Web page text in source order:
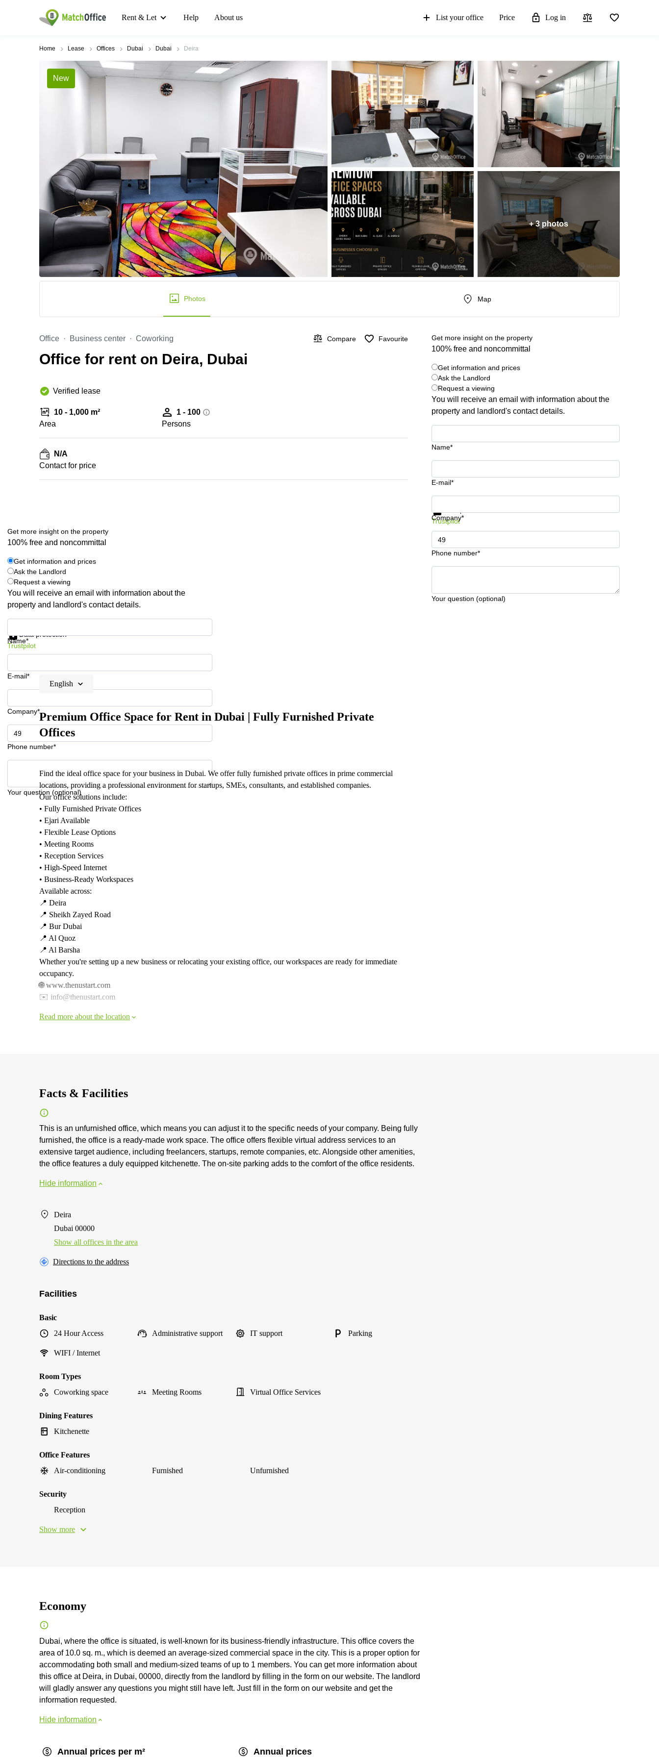
Rent & Let Help About us List your office Price Log in
Home Lease Offices Dubai Dubai Deira
New
+ 3 photos
Photos Map
Office Business center Coworking Compare Favourite
Office for rent on Deira, Dubai
Verified lease
10 - 1,000 m²
Area
1 - 100
Persons
N/A
Contact for price
Get more insight on the property
100% free and noncommittal
Get information and prices
Ask the Landlord
Request a viewing
You will receive an email with information about the
property and landlord's contact details.
Name*
E-mail*
Company*
Phone number*
Your question (optional)
Get information and prices
Trustpilot
Get more insight on the property
100% free and noncommittal
Get information and prices
Ask the Landlord
Request a viewing
You will receive an email with information about the
property and landlord's contact details.
Name*
E-mail*
Company*
Phone number*
Your question (optional)
Data protection
Trustpilot
English
Premium Office Space for Rent in Dubai | Fully Furnished Private
Offices
Find the ideal office space for your business in Dubai. We offer fully furnished private offices in prime commercial
locations, providing a professional environment for startups, SMEs, consultants, and established companies.
Our office solutions include:
• Fully Furnished Private Offices
• Ejari Available
• Flexible Lease Options
• Meeting Rooms
• Reception Services
• High-Speed Internet
• Business-Ready Workspaces
Available across:
📍 Deira
📍 Sheikh Zayed Road
📍 Bur Dubai
📍 Al Quoz
📍 Al Barsha
Whether you're setting up a new business or relocating your existing office, our workspaces are ready for immediate
occupancy.
🌐 www.thenustart.com
✉️ info@thenustart.com
Read more about the location
Facts & Facilities
This is an unfurnished office, which means you can adjust it to the specific needs of your company. Being fully
furnished, the office is a ready-made work space. The office offers flexible virtual address services to an
extensive target audience, including freelancers, startups, remote companies, etc. Alongside other amenities,
the office features a duly equipped kitchenette. The on-site parking adds to the comfort of the office residents.
Hide information
Deira
Dubai 00000
Show all offices in the area
Directions to the address
Facilities
Basic
24 Hour Access
Administrative support IT support Parking
WIFI / Internet
Room Types
Coworking space
Meeting Rooms Virtual Office Services
Dining Features
Kitchenette
Office Features
Air-conditioning
Furnished Unfurnished
Security
Reception
Show more
Economy
Dubai, where the office is situated, is well-known for its business-friendly infrastructure. This office covers the
area of 10.0 sq. m., which is deemed an average-sized commercial space in the city. This is a proper option for
accommodating both small and medium-sized teams of up to 1 members. You can get more information about
this office at Deira, in Dubai, 00000, directly from the landlord by filling in the form on our website. The landlord
will gladly answer any questions you might still have left. Just fill in the form on our website and get the
information requested.
Hide information
Annual prices per m² Annual prices